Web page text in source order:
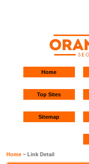
Home
Top Sites
Sitemap
Home ~ Link Detail